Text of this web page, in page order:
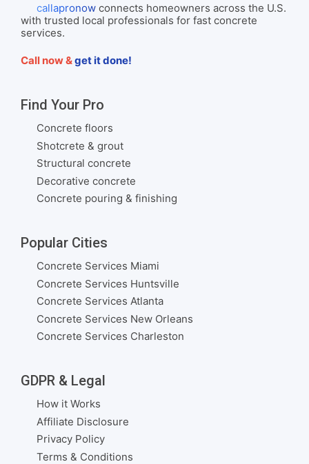
callapronowconnects homeowners across the U.S.
with trusted local professionals for fast concrete
services.
Call now &get it done!
Find Your Pro
Concrete floors
Shotcrete & grout
Structural concrete
Decorative concrete
Concrete pouring & finishing
Popular Cities
Concrete Services Miami
Concrete Services Huntsville
Concrete Services Atlanta
Concrete Services New Orleans
Concrete Services Charleston
GDPR & Legal
How it Works
Affiliate Disclosure
Privacy Policy
Terms & Conditions